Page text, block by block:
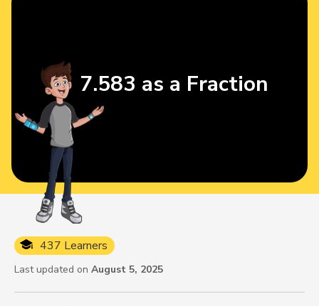
437 Learners
Last updated on August 5, 2025
7.583 as a Fraction